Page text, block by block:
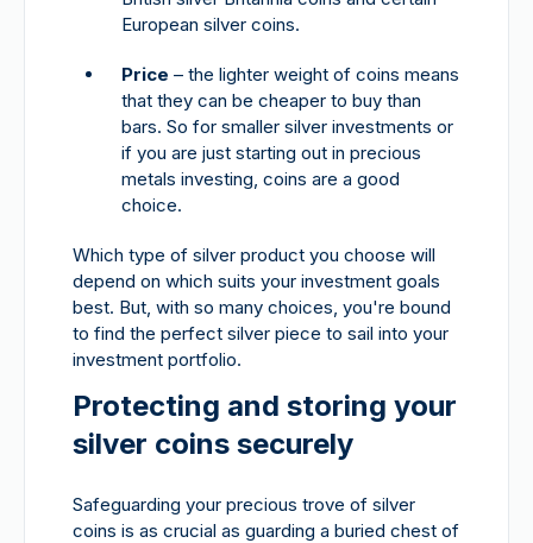
European silver coins.
Price – the lighter weight of coins means
that they can be cheaper to buy than
bars. So for smaller silver investments or
if you are just starting out in precious
metals investing, coins are a good
choice.
Which type of silver product you choose will
depend on which suits your investment goals
best. But, with so many choices, you're bound
to find the perfect silver piece to sail into your
investment portfolio.
Protecting and storing your
silver coins securely
Safeguarding your precious trove of silver
coins is as crucial as guarding a buried chest of